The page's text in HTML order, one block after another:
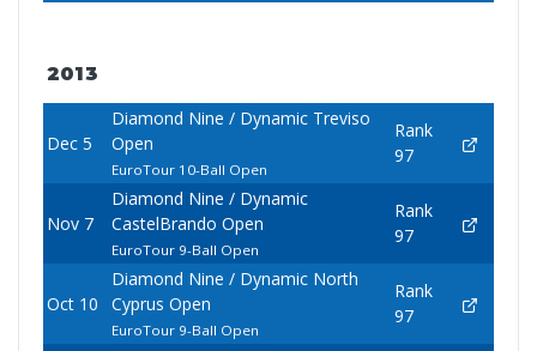
2013
Dec 5
Diamond Nine / Dynamic Treviso
Open
EuroTour 10-Ball Open
Rank
97
Nov 7
Diamond Nine / Dynamic
CastelBrando Open
EuroTour 9-Ball Open
Rank
97
Oct 10
Diamond Nine / Dynamic North
Cyprus Open
EuroTour 9-Ball Open
Rank
97